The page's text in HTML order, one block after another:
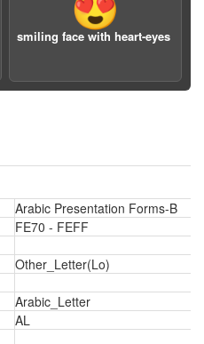
😍
smiling face with heart-eyes
Arabic Presentation Forms-B
FE70 - FEFF
Other_Letter(Lo)
Arabic_Letter
AL